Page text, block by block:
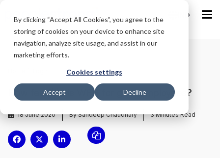
By clicking “Accept All Cookies”, you agree to the
storing of cookies on your device to enhance site
navigation, analyze site usage, and assist in our
marketing efforts.
Cookies settings
Accept Decline
IND
How feasible is WFH for govt employees?
18 June 2020 By Sandeep Chaudhary 3 Minutes Read